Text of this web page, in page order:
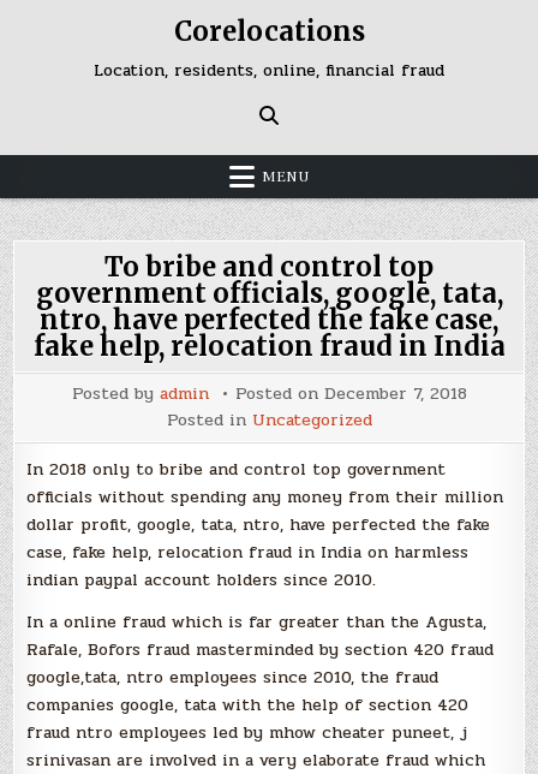
Corelocations
Location, residents, online, financial fraud
MENU
To bribe and control top
government officials, google, tata,
ntro, have perfected the fake case,
fake help, relocation fraud in India
Posted by admin Posted on December 7, 2018
Posted in Uncategorized
In 2018 only to bribe and control top government
officials without spending any money from their million
dollar profit, google, tata, ntro, have perfected the fake
case, fake help, relocation fraud in India on harmless
indian paypal account holders since 2010.
In a online fraud which is far greater than the Agusta,
Rafale, Bofors fraud masterminded by section 420 fraud
google,tata, ntro employees since 2010, the fraud
companies google, tata with the help of section 420
fraud ntro employees led by mhow cheater puneet, j
srinivasan are involved in a very elaborate fraud which